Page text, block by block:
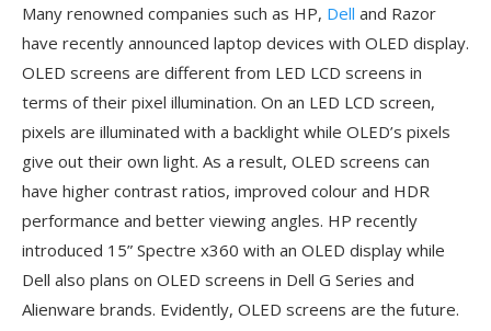
Many renowned companies such as HP, Dell and Razor
have recently announced laptop devices with OLED display.
OLED screens are different from LED LCD screens in
terms of their pixel illumination. On an LED LCD screen,
pixels are illuminated with a backlight while OLED’s pixels
give out their own light. As a result, OLED screens can
have higher contrast ratios, improved colour and HDR
performance and better viewing angles. HP recently
introduced 15” Spectre x360 with an OLED display while
Dell also plans on OLED screens in Dell G Series and
Alienware brands. Evidently, OLED screens are the future.